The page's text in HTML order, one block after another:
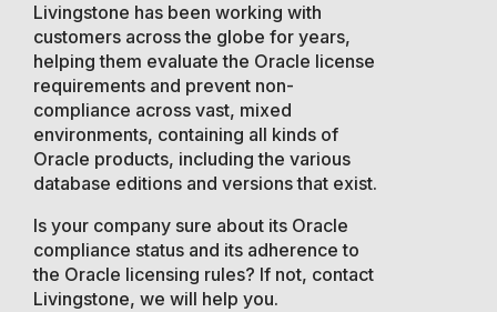
Livingstone has been working with
customers across the globe for years,
helping them evaluate the Oracle license
requirements and prevent non-
compliance across vast, mixed
environments, containing all kinds of
Oracle products, including the various
database editions and versions that exist.
Is your company sure about its Oracle
compliance status and its adherence to
the Oracle licensing rules? If not, contact
Livingstone, we will help you.